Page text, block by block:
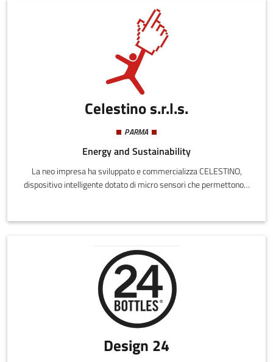
a range of over 3000 ethical and sustainable products from
more than 170 Italian and foreign brands.
Celestino s.r.l.s.
PARMA
Energy and Sustainability
La neo impresa ha sviluppato e commercializza CELESTINO,
dispositivo intelligente dotato di micro sensori che permettono il
carburante (linea FUEL).Celestino permette quindi il
controllo della reale composizione del carburante immesso nel
serbatoio, oltre a ridurre il consumo idrico potabile tramite
controllo delle quantità consumate.
Design 24